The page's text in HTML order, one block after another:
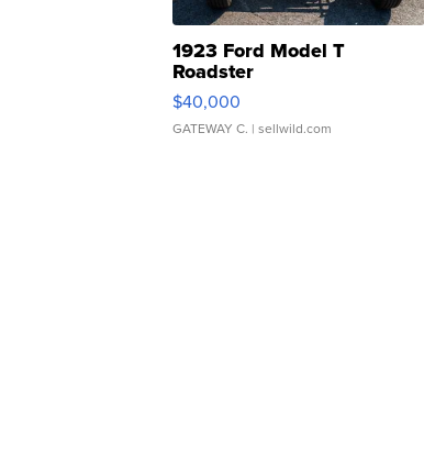
1923 Ford Model T
Roadster
$40,000
GATEWAY C. | sellwild.com